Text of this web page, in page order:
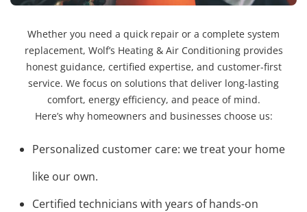
Whether you need a quick repair or a complete system
replacement, Wolf’s Heating & Air Conditioning provides
honest guidance, certified expertise, and customer-first
service. We focus on solutions that deliver long-lasting
comfort, energy efficiency, and peace of mind.
Here’s why homeowners and businesses choose us:
Personalized customer care: we treat your home
like our own.
Certified technicians with years of hands-on